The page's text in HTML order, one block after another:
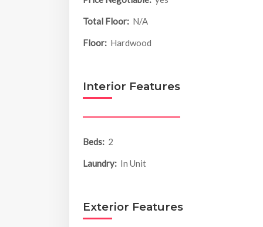
Total Floor: N/A
Floor: Hardwood
Interior Features
Beds: 2
Laundry: In Unit
Exterior Features